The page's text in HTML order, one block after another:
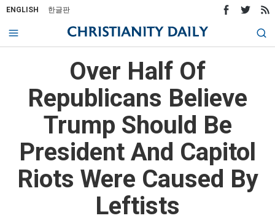
ENGLISH 한글판
Over Half Of
Republicans Believe
Trump Should Be
President And Capitol
Riots Were Caused By
Leftists